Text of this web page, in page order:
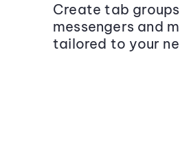
Create tab
messengers and
tailored to your